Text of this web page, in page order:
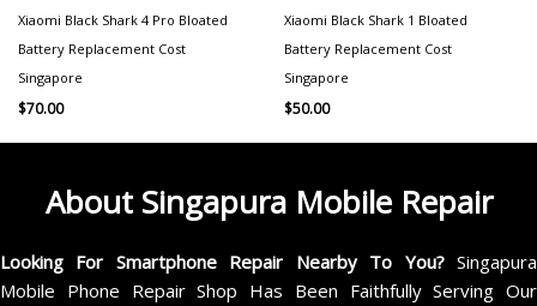
Xiaomi Black Shark 4 Pro Bloated
Battery Replacement Cost
Singapore
$70.00
Xiaomi Black Shark 1 Bloated
Battery Replacement Cost
Singapore
$50.00
About Singapura Mobile Repair
Looking For Smartphone Repair Nearby To You?Singapura
Mobile Phone Repair Shop Has Been Faithfully Serving Our